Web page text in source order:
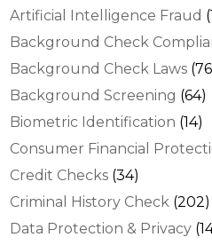
Artificial Intelligence Fraud
Background Check
Background Check Laws
Background Screening (64)
Biometric Identification (14)
Consumer Financial
Credit Checks (34)
Criminal History Check (202)
Data Protection & Privacy